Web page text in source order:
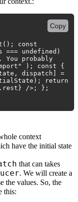
const
undefined)
You probably
); const {
dispatch] =
return
/>; };
Copy
context
have the initial state
that can takes
. We will create a
the values. So, the
this: